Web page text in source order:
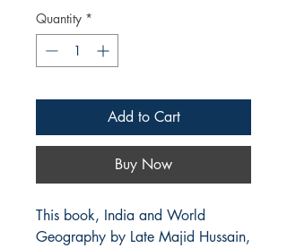
Quantity *
Add to Cart
Buy Now
This book, India and World
Geography by Late Majid Hussain,